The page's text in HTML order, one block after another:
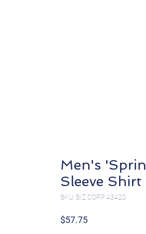
Men's
Sleeve
SKU: BIZ CORP 43420
$57.75Price